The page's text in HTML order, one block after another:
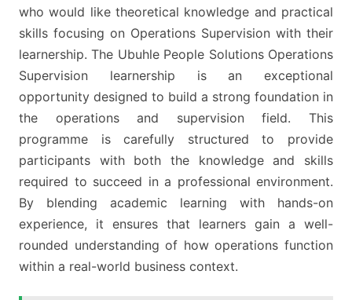
who would like theoretical knowledge and practical
skills focusing on Operations Supervision with their
learnership. The Ubuhle People Solutions Operations
Supervision learnership is an exceptional
opportunity designed to build a strong foundation in
the operations and supervision field. This
programme is carefully structured to provide
participants with both the knowledge and skills
required to succeed in a professional environment.
By blending academic learning with hands-on
experience, it ensures that learners gain a well-
rounded understanding of how operations function
within a real-world business context.